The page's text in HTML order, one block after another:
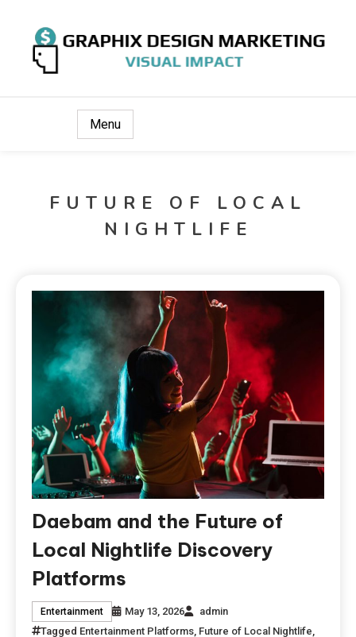
Menu
FUTURE OF LOCAL
NIGHTLIFE
Daebam and the Future of
Local Nightlife Discovery
Platforms
Entertainment May 13, 2026
admin
Tagged Entertainment Platforms Future of Local Nightlife